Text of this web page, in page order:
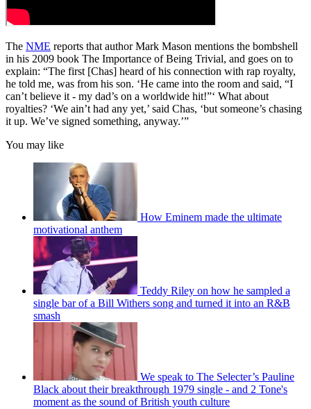
The NME reports that author Mark Mason mentions the bombshell
in his 2009 book The Importance of Being Trivial, and goes on to
explain: “The first [Chas] heard of his connection with rap royalty,
he told me, was from his son. ‘He came into the room and said, “I
can’t believe it - my dad’s on a worldwide hit!”‘ What about
royalties? ‘We ain’t had any yet,’ said Chas, ‘but someone’s chasing
it up. We’ve signed something, anyway.’”
You may like
How Eminem made the ultimate
motivational anthem
Teddy Riley on how he sampled a
single bar of a Bill Withers song and turned it into an R&B
smash
We speak to The Selecter’s Pauline
Black about their breakthrough 1979 single - and 2 Tone's
moment as the sound of British youth culture